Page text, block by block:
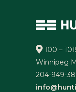
100 –
Winnipeg
204-949-